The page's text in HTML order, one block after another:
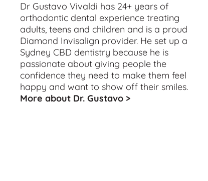
Dr Gustavo Vivaldi has 24+ years of
orthodontic dental experience treating
adults, teensand children and is a proud
Diamond Invisalign provider. He set up a
Sydney CBD dentistry because he is
passionate about giving people the
confidence they need to make them feel
happy and want to show off their smiles.
More about Dr. Gustavo >